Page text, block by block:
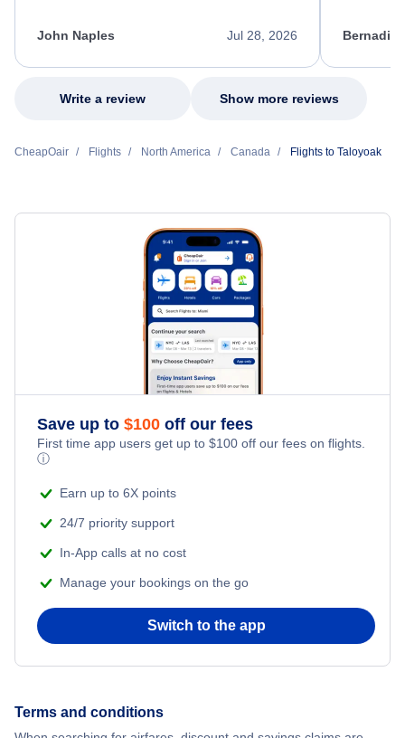
appreciate her excellent service.
Jul 28, 2026
John Naples
my issue.
Write a review Show more reviews
CheapOair Flights North America Canada Flights to Taloyoak
Save up to $100 off our fees
First time app users get up to $100 off our fees on flights.
ⓘ
Earn up to 6X points
24/7 priority support
In-App calls at no cost
Manage your bookings on the go
Switch to the app
Terms and conditions